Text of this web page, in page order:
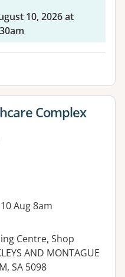
10, 2026 at
Complex
Aug 8am
Centre, Shop
AND MONTAGUE
SA 5098